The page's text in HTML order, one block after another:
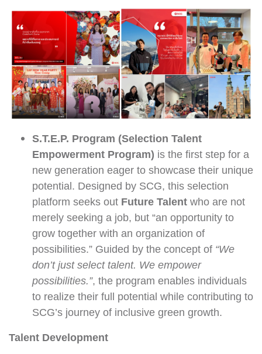
S.T.E.P. Program (Selection Talent
Empowerment Program) is the first step for a
new generation eager to showcase their unique
potential. Designed by SCG, this selection
platform seeks out Future Talentwho are not
merely seeking a job, but “an opportunity to
grow together with an organization of
possibilities.” Guided by the concept of “We
don’t just select talent. We empower
possibilities.”, the program enables individuals
to realize their full potential while contributing to
SCG’s journey of inclusive green growth.
Talent Development